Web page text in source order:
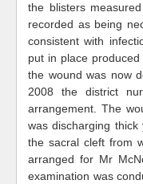
the blisters
recorded as being
consistent with
put in place
the wound was now
2008 the district
arrangement. The
was discharging
the sacral cleft from
arranged for Mr
examination was